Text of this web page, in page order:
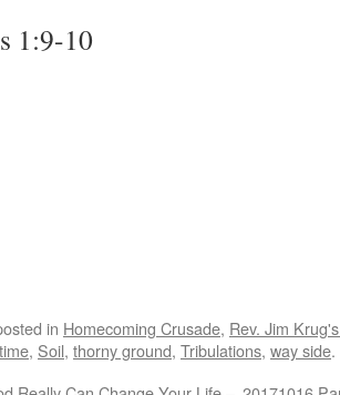
1:9-10
in Homecoming Crusade, Rev. Jim
, Soil, thorny ground, Tribulations, way side